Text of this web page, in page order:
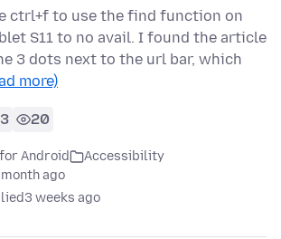
ctrl+f to use the find function on
S11 to no avail. I found the article
3 dots next to the url bar, which
more)
3 20
Android
Accessibility
ago
3 weeks ago